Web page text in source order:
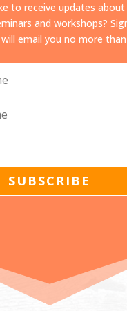
to receive updates about
and workshops?
email you no more
SUBSCRIBE